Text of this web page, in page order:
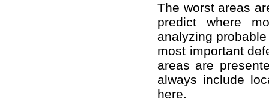
The worst areas
predict where
analyzing
most important
areas are
always include
here.